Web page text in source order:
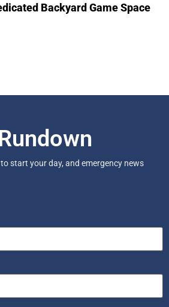
Backyard Game Space
start your day, and emergency news